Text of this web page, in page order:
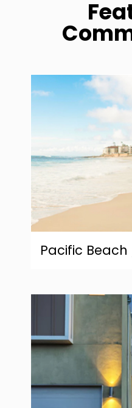
Pacific